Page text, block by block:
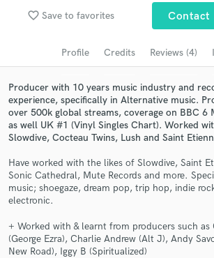
favorite_border Save to favorites Contact
Profile Credits Reviews (4)
Producer with 10 years music industry and
experience, specifically in Alternative music.
over 500k global streams, coverage on BBC 6
as well UK #1 (Vinyl Singles Chart). Worked
Slowdive, Cocteau Twins, Lush and Saint
Have worked with the likes of Slowdive, Saint
Sonic Cathedral, Mute Records and more.
music; shoegaze, dream pop, trip hop, indie
electronic.
+ Worked with & learnt from producers such as
(George Ezra), Charlie Andrew (Alt J), Andy
New Road), Iggy B (Spiritualized)
Browse Curated Pros
Search by credits or 'sounds like'
Contact pros directly with your
and receive handcrafted proposals